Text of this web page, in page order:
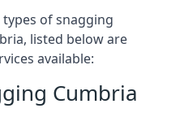
of snagging
listed below are
available:
Cumbria